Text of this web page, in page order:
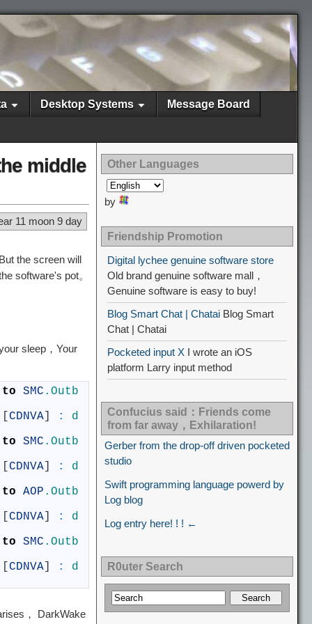
Desktop Systems Message Board
middle
11 moon 9 day
the screen will
software's pot。
sleep，Your
to SMC .Outb
CDNVA :
d
to SMC .Outb
CDNVA :
d
to AOP .Outb
CDNVA :
d
to SMC .Outb
CDNVA : d
， DarkWake
Other Languages
by
Friendship Promotion
Digital lychee genuine software store
Old brand genuine software mall，
Genuine software is easy to buy!
Blog Smart Chat | Chatai Blog Smart
Chat | Chatai
Pocketed input X I wrote an iOS
platform Larry input method
Confucius said：Friends come
from far away，Exhilaration!
Gerber from the drop-off driven pocketed
studio
Swift programming language powerd by
Log blog
Log entry here! ! ! ←
R0uter Search